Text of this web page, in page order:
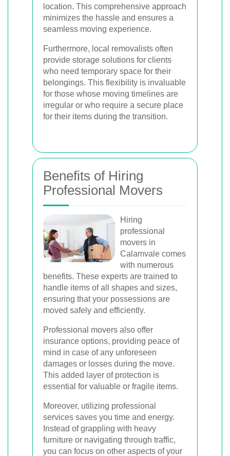
location. This comprehensive approach
minimizes the hassle and ensures a
seamless moving experience.
Furthermore, local removalists often
provide storage solutions for clients
who need temporary space for their
belongings. This flexibility is invaluable
for those whose moving timelines are
irregular or who require a secure place
for their items during the transition.
Benefits of Hiring
Professional Movers
Hiring
professional
movers in
Calamvale comes
with numerous
benefits. These experts are trained to
handle items of all shapes and sizes,
ensuring that your possessions are
moved safely and efficiently.
Professional movers also offer
insurance options, providing peace of
mind in case of any unforeseen
damages or losses during the move.
This added layer of protection is
essential for valuable or fragile items.
Moreover, utilizing professional
services saves you time and energy.
Instead of grappling with heavy
furniture or navigating through traffic,
you can focus on other aspects of your